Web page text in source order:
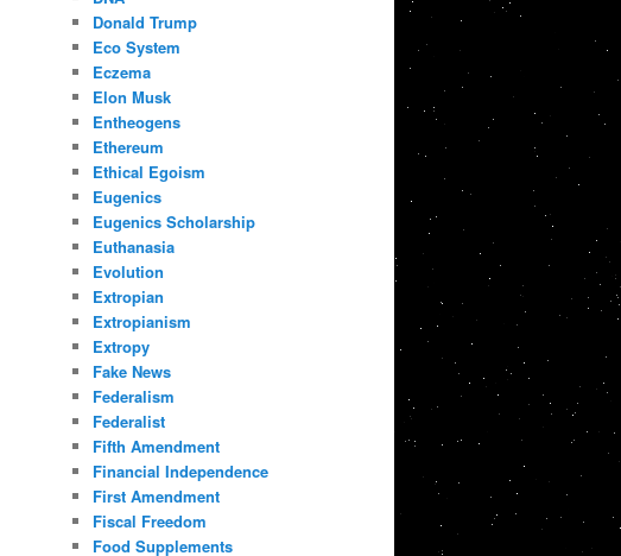
Donald Trump
Eco System
Eczema
Elon Musk
Entheogens
Ethereum
Ethical Egoism
Eugenics
Eugenics Scholarship
Euthanasia
Evolution
Extropian
Extropianism
Extropy
Fake News
Federalism
Federalist
Fifth Amendment
Financial Independence
First Amendment
Fiscal Freedom
Food Supplements